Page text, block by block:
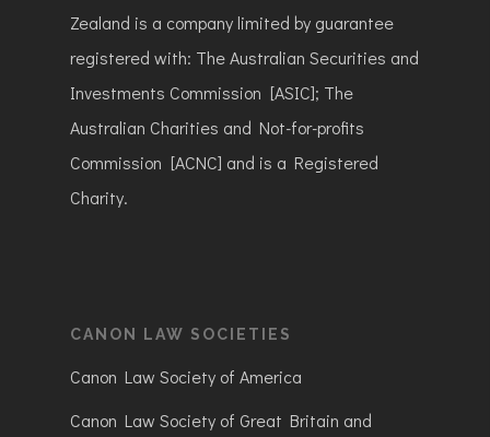
Zealand is a company limited by guarantee
registered with: The Australian Securities and
Investments Commission [ASIC]; The
Australian Charities and Not-for-profits
Commission [ACNC] and is a Registered
Charity.
CANON LAW SOCIETIES
Canon Law Society of America
Canon Law Society of Great Britain and